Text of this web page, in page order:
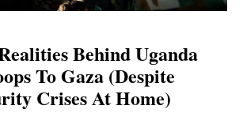
Behind Uganda
To Gaza (Despite
Crises At Home)